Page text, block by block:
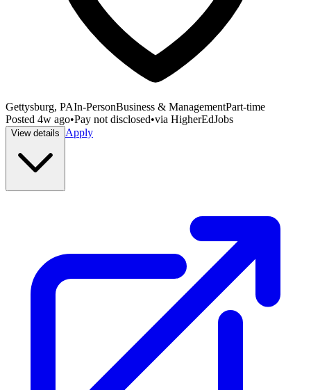
Gettysburg, PAIn-PersonBusiness & ManagementPart-time
Posted 4w ago•Pay not disclosed•via HigherEdJobs
View details Apply